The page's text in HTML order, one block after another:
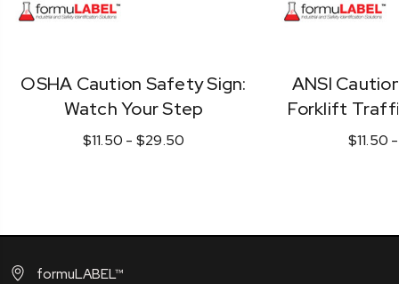
OSHA Caution Safety Sign:
Watch Your Step
$11.50 - $29.50
ANSI
Forklift
$11.50
formuLABEL™